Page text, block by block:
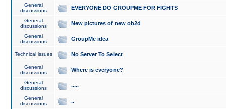
General
discussions
EVERYONE DO GROUPME FOR FIGHTS
General
discussions
New pictures of new ob2d
General
discussions
GroupMe idea
Technical issues No Server To Select
General
discussions
Where is everyone?
General
discussions
.....
General
discussions
..